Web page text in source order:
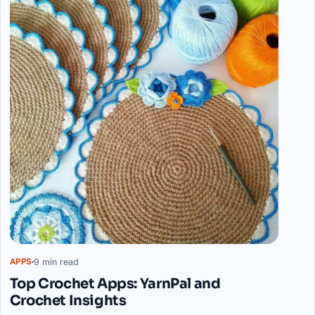
APPS 9 min read
Top Crochet Apps: YarnPal and
Crochet Insights